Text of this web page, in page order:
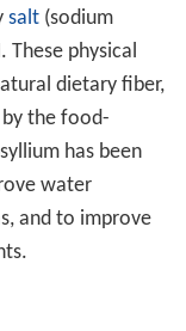
salt(sodium
physical
dietary fiber,
the food-
has been
water
and to improve